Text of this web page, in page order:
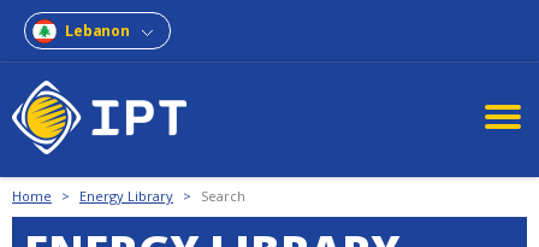
Lebanon
Home > Energy Library > Search